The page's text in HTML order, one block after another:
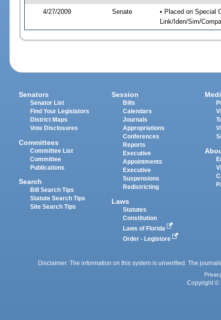
4/27/2009 Senate
• Placed on Special
Link/Iden/Sim/
Senators
Senator List
Find Your Legislators
District Maps
Vote Disclosures
Committees
Committee List
Committee
Publications
Search
Bill Search Tips
Statute Search Tips
Site Search Tips
Session
Bills
Calendars
Journals
Appropriations
Conferences
Reports
Executive
Appointments
Executive
Suspensions
Redistricting
Laws
Statutes
Constitution
Laws of Florida
Order - Legistore
Disclaimer: The information on this system is unverified. The
Copyright ©